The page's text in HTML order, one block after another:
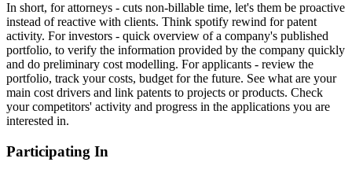
In short, for attorneys - cuts non-billable time, let's them be proactive
instead of reactive with clients. Think spotify rewind for patent
activity. For investors - quick overview of a company's published
portfolio, to verify the information provided by the company quickly
and do preliminary cost modelling. For applicants - review the
portfolio, track your costs, budget for the future. See what are your
main cost drivers and link patents to projects or products. Check
your competitors' activity and progress in the applications you are
interested in.
Participating In